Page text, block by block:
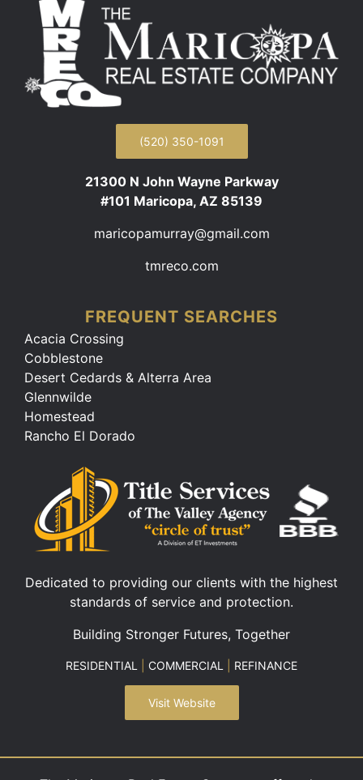
(520) 350-1091
21300 N John Wayne Parkway
#101 Maricopa, AZ 85139
maricopamurray@gmail.com
tmreco.com
FREQUENT SEARCHES
Acacia Crossing
Cobblestone
Desert Cedards & Alterra Area
Glennwilde
Homestead
Rancho El Dorado
Dedicated to providing our clients with the highest
standards of service and protection.
Building Stronger Futures, Together
RESIDENTIAL COMMERCIAL REFINANCE
Visit Website